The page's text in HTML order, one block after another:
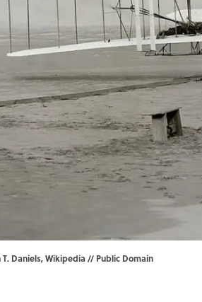
T. Daniels, Wikipedia // Public Domain